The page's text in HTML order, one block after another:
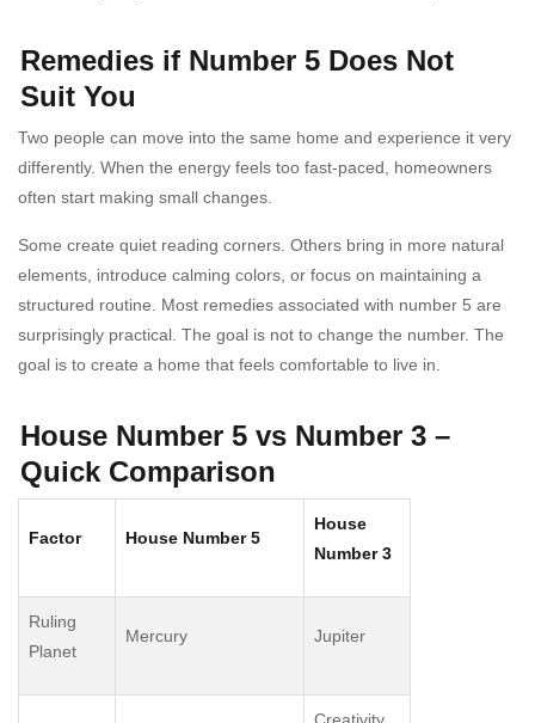
Remedies if Number 5 Does Not
Suit You
Two people can move into the same home and experience it very
differently. When the energy feels too fast-paced, homeowners
often start making small changes.
Some create quiet reading corners. Others bring in more natural
elements, introduce calming colors, or focus on maintaining a
structured routine. Most remedies associated with number 5 are
surprisingly practical. The goal is not to change the number. The
goal is to create a home that feels comfortable to live in.
House Number 5 vs Number 3 –
Quick Comparison
Factor House Number 5
House
Number 3
Ruling
Planet
Mercury Jupiter
Creativity